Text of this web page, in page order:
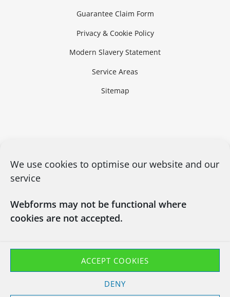
We use cookies to optimise our website and our
service
Webforms may not be functional where
cookies are not accepted.
ACCEPT COOKIES
DENY
Guarantee Claim Form
Privacy & Cookie Policy
Modern Slavery Statement
Service Areas
Sitemap
CONTACT US
info@chapsitrecycling.co.uk
Chaps IT Recycling LTD